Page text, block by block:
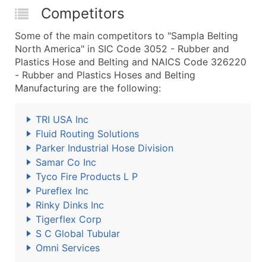
Competitors
Some of the main competitors to "Sampla Belting
North America" in SIC Code 3052 - Rubber and
Plastics Hose and Belting and NAICS Code 326220
- Rubber and Plastics Hoses and Belting
Manufacturing are the following:
TRI USA Inc
Fluid Routing Solutions
Parker Industrial Hose Division
Samar Co Inc
Tyco Fire Products L P
Pureflex Inc
Rinky Dinks Inc
Tigerflex Corp
S C Global Tubular
Omni Services